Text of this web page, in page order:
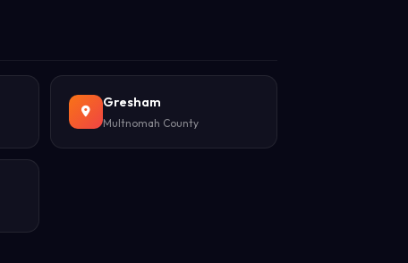
Gresham
Multnomah County